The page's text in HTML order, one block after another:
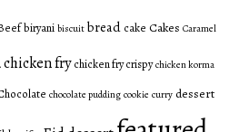
biryani biscuit bread cake Cakes Caramel
chicken fry chicken fry crispy chicken korma
chocolate pudding cookie curry dessert